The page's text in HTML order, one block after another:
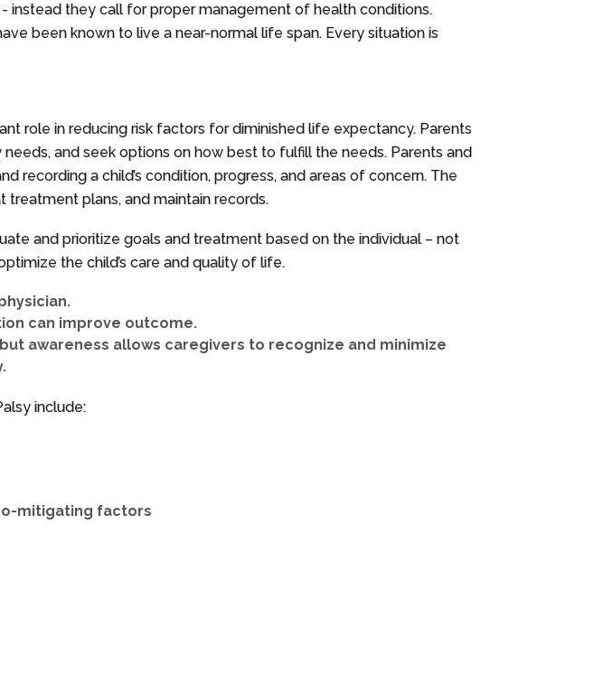
instead they call for proper management of health conditions.
been known to live a near-normal life span. Every situation is
role in reducing risk factors for diminished life expectancy. Parents
and seek options on how best to fulfill the needs. Parents and
recording a child’s condition, progress, and areas of concern. The
plans, and maintain records.
and prioritize goals and treatment based on the individual – not
the child’s care and quality of life.
can improve outcome.
awareness allows caregivers to recognize and minimize
include:
mitigating factors